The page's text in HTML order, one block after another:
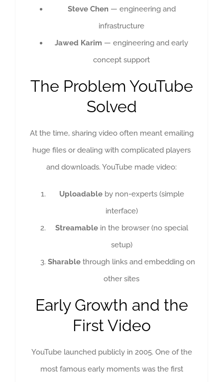
Steve Chen— engineering and
infrastructure
Jawed Karim — engineering and early
concept support
The Problem YouTube
Solved
At the time, sharing video often meant emailing
huge files or dealing with complicated players
and downloads. YouTube made video:
Uploadableby non-experts (simple
interface)
Streamablein the browser (no special
setup)
Sharable through links and embedding on
other sites
Early Growth and the
First Video
YouTube launched publicly in 2005. One of the
most famous early moments was the first